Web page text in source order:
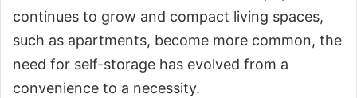
continues to grow and compact living spaces,
such as apartments, become more common, the
need for self-storage has evolved from a
convenience to a necessity.